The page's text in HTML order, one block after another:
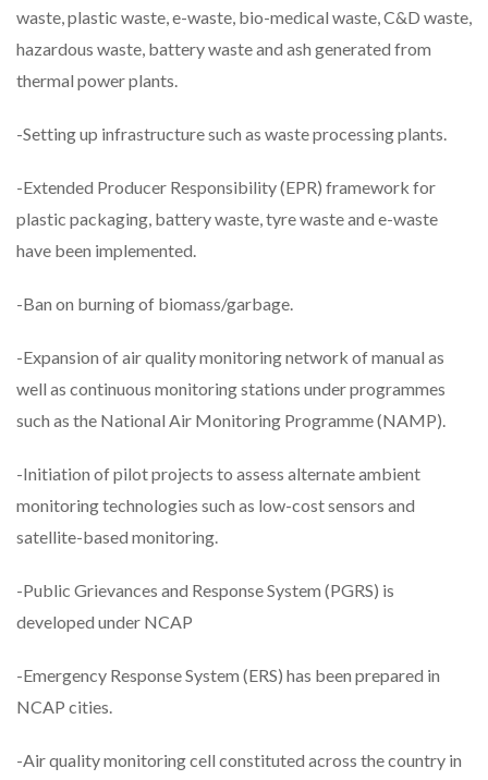
waste, plastic waste, e-waste, bio-medical waste, C&D waste,
hazardous waste, battery waste and ash generated from
thermal power plants.
-Setting up infrastructure such as waste processing plants.
-Extended Producer Responsibility (EPR) framework for
plastic packaging, battery waste, tyre waste and e-waste
have been implemented.
-Ban on burning of biomass/garbage.
-Expansion of air quality monitoring network of manual as
well as continuous monitoring stations under programmes
such as the National Air Monitoring Programme (NAMP).
-Initiation of pilot projects to assess alternate ambient
monitoring technologies such as low-cost sensors and
satellite-based monitoring.
-Public Grievances and Response System (PGRS) is
developed under NCAP
-Emergency Response System (ERS) has been prepared in
NCAP cities.
-Air quality monitoring cell constituted across the country in